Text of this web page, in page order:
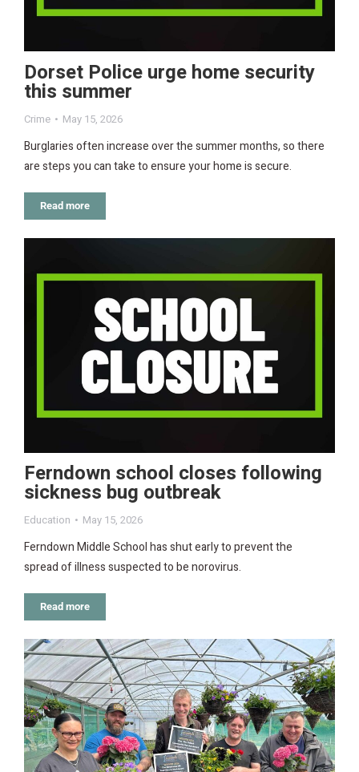
Dorset Police urge home security
this summer
Crime May 15, 2026
Burglaries often increase over the summer months, so there
are steps you can take to ensure your home is secure.
Read more
Ferndown school closes following
sickness bug outbreak
Education May 15, 2026
Ferndown Middle School has shut early to prevent the
spread of illness suspected to be norovirus.
Read more